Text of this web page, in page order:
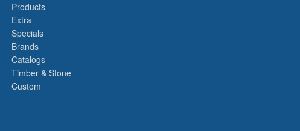
Products
Extra
Specials
Brands
Catalogs
Timber & Stone
Custom